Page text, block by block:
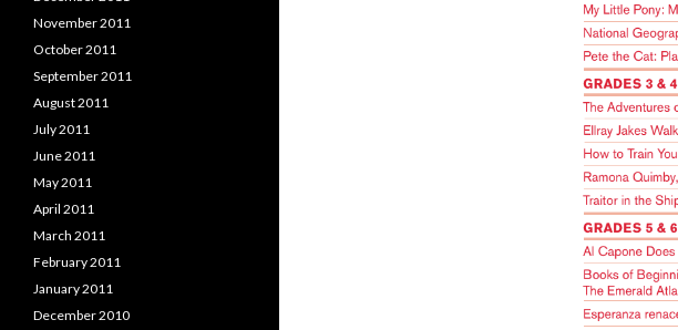
November 2011
October 2011
September 2011
August 2011
July 2011
June 2011
May 2011
April 2011
March 2011
February 2011
January 2011
December 2010